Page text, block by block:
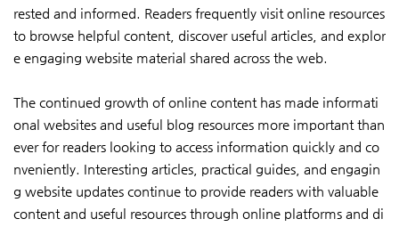
rested and informed. Readers frequently visit online resources
to browse helpful content, discover useful articles, and explor
e engaging website material shared across the web.
The continued growth of online content has made informati
onal websites and useful blog resources more important than
ever for readers looking to access information quickly and co
nveniently. Interesting articles, practical guides, and engagin
g website updates continue to provide readers with valuable
content and useful resources through online platforms and di